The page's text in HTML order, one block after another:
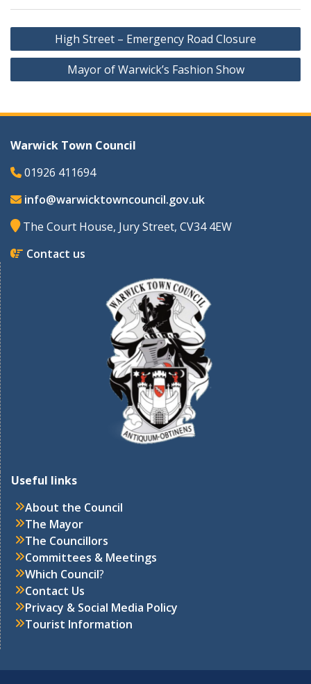
Post
navigation
High Street – Emergency Road Closure
Mayor of Warwick’s Fashion Show
Warwick Town Council
01926 411694
info@warwicktowncouncil.gov.uk
The Court House, Jury Street, CV34 4EW
Contact us
Useful links
About the Council
The Mayor
The Councillors
Committees & Meetings
Which Council?
Contact Us
Privacy & Social Media Policy
Tourist Information